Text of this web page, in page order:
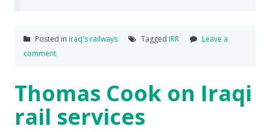
Posted in Iraq's railways Tagged IRR
Leave a
comment
Thomas Cook on Iraqi
rail services